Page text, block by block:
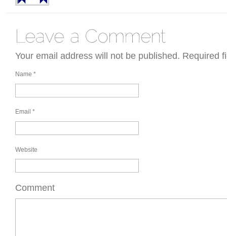
Your email address will not be published. Required
Name *
Email *
Website
Comment